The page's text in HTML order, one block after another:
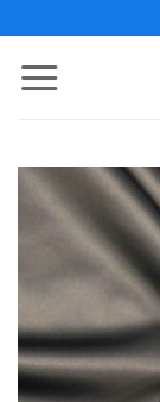
to